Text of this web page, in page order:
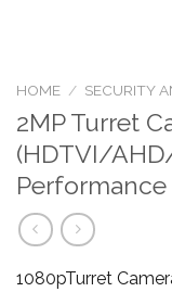
HOME / SECURITY
2MP Turret
(HDTVI/
Performance
1080pTurret